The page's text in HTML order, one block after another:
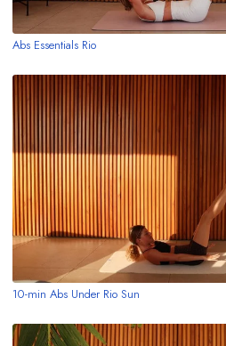
Abs Essentials Rio
10-min Abs Under Rio Sun